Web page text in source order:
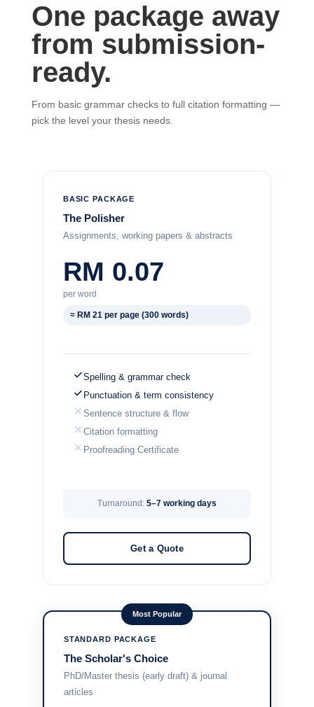
One package away
from submission-
ready.
From basic grammar checks to full citation formatting —
pick the level your thesis needs.
BASIC PACKAGE
The Polisher
Assignments, working papers & abstracts
RM 0.07
per word
≈ RM 21 per page (300 words)
Spelling & grammar check
Punctuation & term consistency
Sentence structure & flow
Citation formatting
Proofreading Certificate
Turnaround: 5–7 working days
Get a Quote
Most Popular
STANDARD PACKAGE
The Scholar's Choice
PhD/Master thesis (early draft) & journal
articles